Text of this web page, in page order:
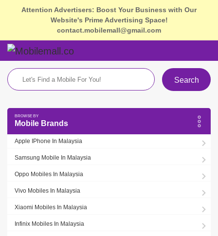
Attention Advertisers: Boost Your Business with Our
Website's Prime Advertising Space!
contact.mobilemall@gmail.com
Search
Mobile Brands
Apple IPhone In Malaysia
Samsung Mobile In Malaysia
Oppo Mobiles In Malaysia
Vivo Mobiles In Malaysia
Xiaomi Mobiles In Malaysia
Infinix Mobiles In Malaysia